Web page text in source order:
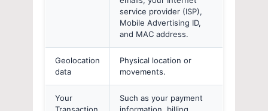
service provider (ISP),
Mobile Advertising ID,
and MAC address.
Geolocation
data
Physical location or
movements.
Your
Such as your payment